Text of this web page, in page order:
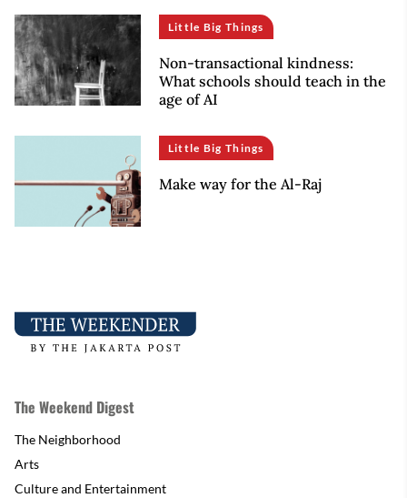
Little Big Things
Non-transactional kindness:
What schools should teach in the
age of AI
Little Big Things
Make way for the Al-Raj
The Weekend Digest
The Neighborhood
Arts
Culture and Entertainment